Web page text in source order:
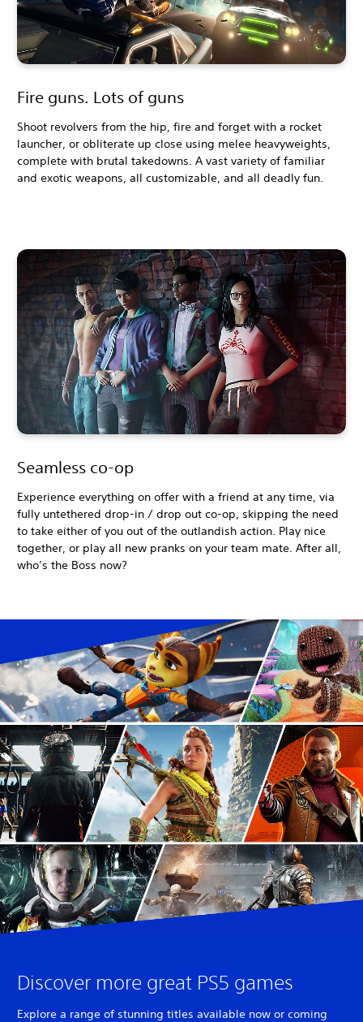
Fire guns. Lots of guns
Shoot revolvers from the hip, fire and forget with a rocket
launcher, or obliterate up close using melee heavyweights,
complete with brutal takedowns. A vast variety of familiar
and exotic weapons, all customizable, and all deadly fun.
Seamless co-op
Experience everything on offer with a friend at any time, via
fully untethered drop-in / drop out co-op, skipping the need
to take either of you out of the outlandish action. Play nice
together, or play all new pranks on your team mate. After all,
who’s the Boss now?
Discover more great PS5 games
Explore a range of stunning titles available now or coming